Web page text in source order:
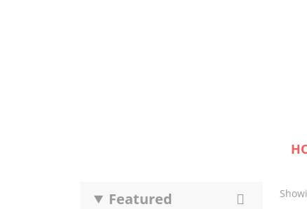
Featured